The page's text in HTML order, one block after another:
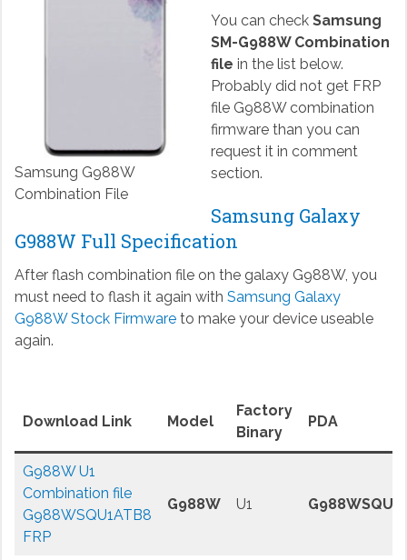
Samsung G988W
Combination File
You can check Samsung
SM-G988W Combination
file in the list below.
Probably did not get FRP
file G988W combination
firmware than you can
request it in comment
section.
Samsung Galaxy
G988W Full Specification
After flash combination file on the galaxy G988W, you
must need to flash it again with Samsung Galaxy
G988W Stock Firmwareto make your device useable
again.
Download Link Model
Factory
Binary
PDA
G988W U1
Combination file
G988WSQU1ATB8
FRP
G988W U1